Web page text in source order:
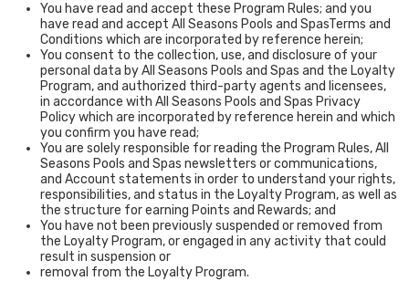
You have read and accept these Program Rules; and you
have read and accept All Seasons Pools and SpasTerms and
Conditions which are incorporated by reference herein;
You consent to the collection, use, and disclosure of your
personal data by All Seasons Pools and Spas and the Loyalty
Program, and authorized third-party agents and licensees,
in accordance with All Seasons Pools and Spas Privacy
Policy which are incorporated by reference herein and which
you confirm you have read;
You are solely responsible for reading the Program Rules, All
Seasons Pools and Spas newsletters or communications,
and Account statements in order to understand your rights,
responsibilities, and status in the Loyalty Program, as well as
the structure for earning Points and Rewards; and
You have not been previously suspended or removed from
the Loyalty Program, or engaged in any activity that could
result in suspension or
removal from the Loyalty Program.